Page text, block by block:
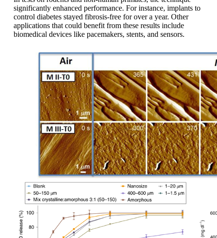
significantly enhanced performance. For instance, implants to
control diabetes stayed fibrosis-free for over a year. Other
applications that could benefit from these results include
biomedical devices like pacemakers, stents, and sensors.